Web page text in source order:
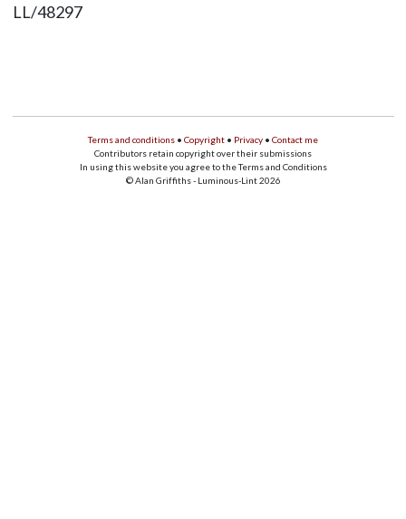
LL/48297
Terms and conditions • Copyright • Privacy • Contact me
Contributors retain copyright over their submissions
In using this website you agree to the Terms and Conditions
© Alan Griffiths - Luminous-Lint 2026